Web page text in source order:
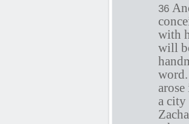
36
with
will
a city